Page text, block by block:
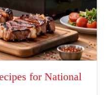
for National